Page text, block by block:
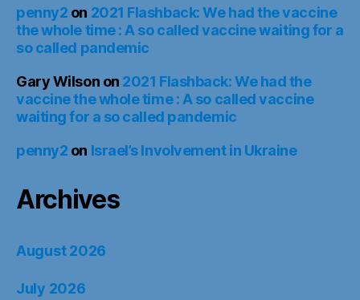
penny2 on 2021 Flashback: We had the vaccine
the whole time : A so called vaccine waiting for a
so called pandemic
Gary Wilson on 2021 Flashback: We had the
vaccine the whole time : A so called vaccine
waiting for a so called pandemic
penny2 on Israel’s Involvement in Ukraine
Archives
August 2026
July 2026